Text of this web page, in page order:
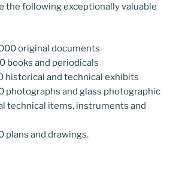
the following exceptionally valuable
original documents
books and periodicals
historical and technical exhibits
photographs and glass photographic
technical items, instruments and
plans and drawings.